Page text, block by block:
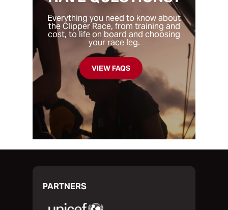
to eight weeks.
own boat. The one thing you will all have in
common is that you’re looking to take part
in a unique challenge, test your limits and
find out if you have what it takes to
traverse the oceans of the world.
Everything you need to know about
the Clipper Race, from training and
cost, to life on board and choosing
your race leg.
VIEW FAQS
PARTNERS